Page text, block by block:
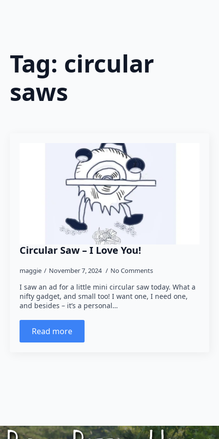
Tag: circular
saws
Circular Saw – I Love You!
maggie November 7, 2024 No Comments
I saw an ad for a little mini circular saw today. What a
nifty gadget, and small too! I want one, I need one,
and besides – it’s a personal…
Read more